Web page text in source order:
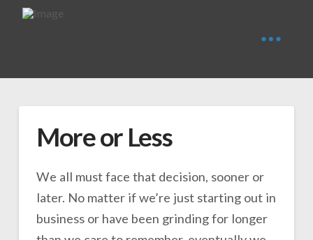
More or Less
We all must face that decision, sooner or
later. No matter if we’re just starting out in
business or have been grinding for longer